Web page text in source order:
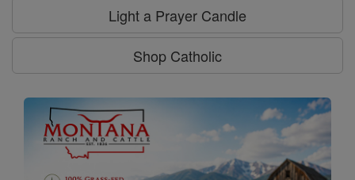
Light a Prayer Candle
Shop Catholic